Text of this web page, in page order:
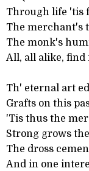
Through life 'tis
The merchant's
The monk's
All, all alike, find
Th' eternal art
Grafts on this
'Tis thus the
Strong grows
The dross
And in one